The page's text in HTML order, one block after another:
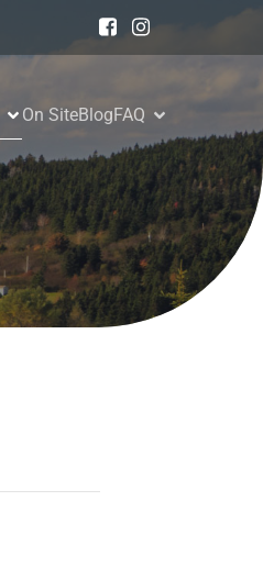
On SiteBlogFAQ